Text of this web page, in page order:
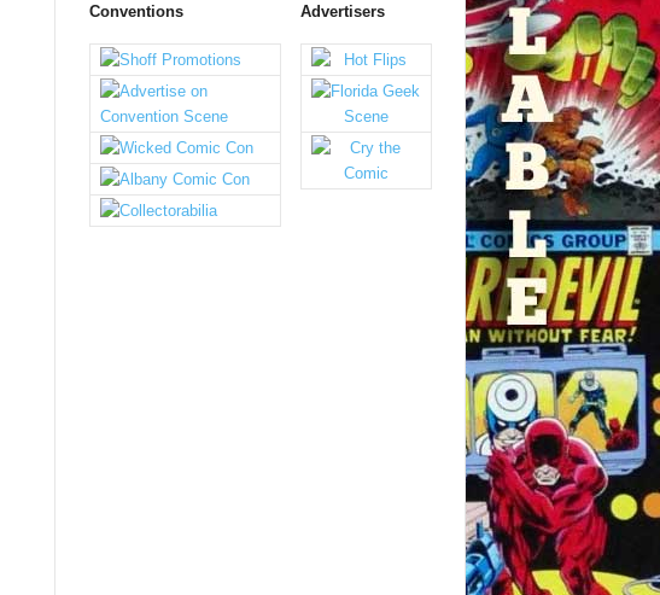
Conventions Advertisers